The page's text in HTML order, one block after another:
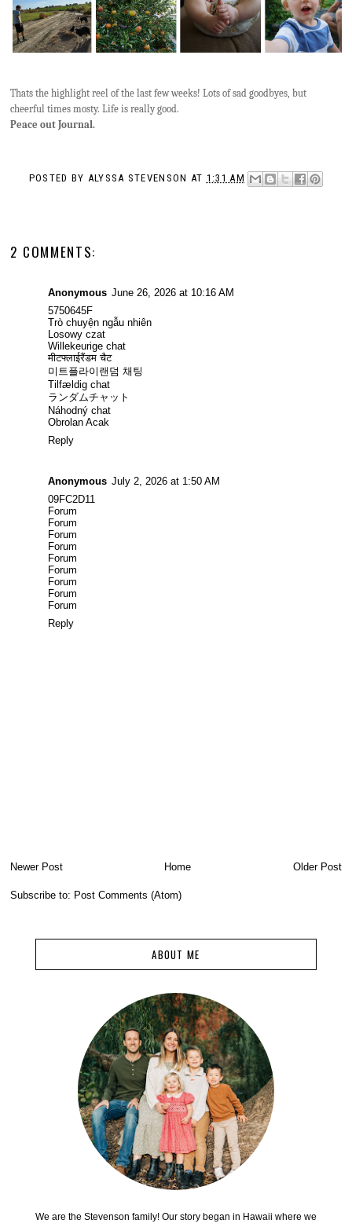
Thats the highlight reel of the last few weeks! Lots of sad goodbyes, but
cheerful times mosty. Life is really good.
Peace out Journal.
POSTED BY ALYSSA STEVENSON AT 1:31 AM
2 COMMENTS:
Anonymous June 26, 2026 at 10:16 AM
5750645F
Trò chuyện ngẫu nhiên
Losowy czat
Willekeurige chat
मीटफ्लाईरैंडम चैट
미트플라이랜덤 채팅
Tilfældig chat
ランダムチャット
Náhodný chat
Obrolan Acak
Reply
Anonymous July 2, 2026 at 1:50 AM
09FC2D11
Forum
Forum
Forum
Forum
Forum
Forum
Forum
Forum
Forum
Reply
Newer Post Older Post
Home
Subscribe to: Post Comments (Atom)
ABOUT ME
We are the Stevenson family! Our story began in Hawaii where we